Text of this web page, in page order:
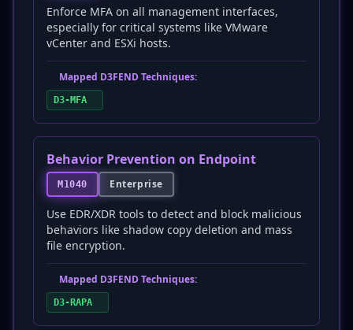
Enforce MFA on all management interfaces,
especially for critical systems like VMware
vCenter and ESXi hosts.
Mapped D3FEND Techniques:
D3-MFA
Behavior Prevention on Endpoint
M1040 Enterprise
Use EDR/XDR tools to detect and block malicious
behaviors like shadow copy deletion and mass
file encryption.
Mapped D3FEND Techniques:
D3-RAPA